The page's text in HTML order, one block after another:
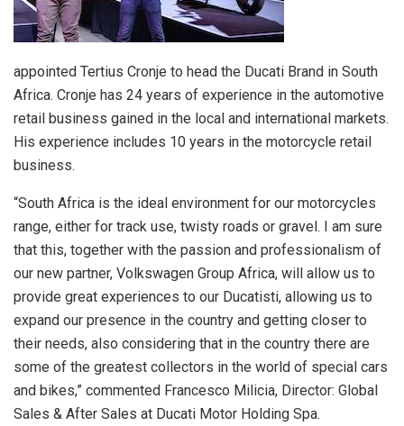
appointed Tertius Cronje to head the Ducati Brand in South
Africa. Cronje has 24 years of experience in the automotive
retail business gained in the local and international markets.
His experience includes 10 years in the motorcycle retail
business.
“South Africa is the ideal environment for our motorcycles
range, either for track use, twisty roads or gravel. I am sure
that this, together with the passion and professionalism of
our new partner, Volkswagen Group Africa, will allow us to
provide great experiences to our Ducatisti, allowing us to
expand our presence in the country and getting closer to
their needs, also considering that in the country there are
some of the greatest collectors in the world of special cars
and bikes,” commented Francesco Milicia, Director: Global
Sales & After Sales at Ducati Motor Holding Spa.